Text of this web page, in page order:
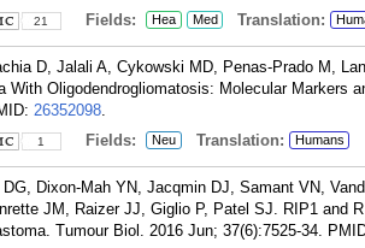
21 Fields: Hea Med Translation:
D, Jalali A, Cykowski MD, Penas-Prado M,
With Oligodendrogliomatosis: Molecular Markers
26352098.
1 Fields: Neu Translation: Humans
DG, Dixon-Mah YN, Jacqmin DJ, Samant VN,
JM, Raizer JJ, Giglio P, Patel SJ. RIP1 and
Tumour Biol. 2016 Jun; 37(6):7525-34.